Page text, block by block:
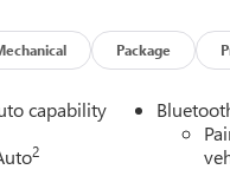
Package
capability
2